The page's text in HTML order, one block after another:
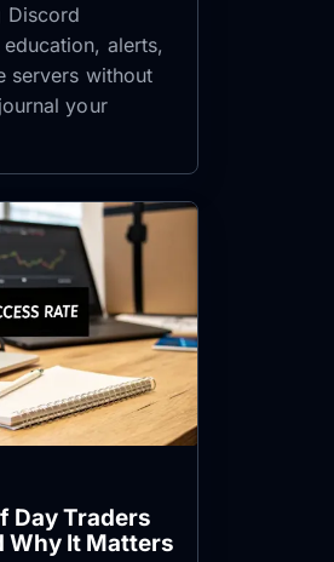
Discord
alerts,
servers without
your
Day Traders
Why It Matters